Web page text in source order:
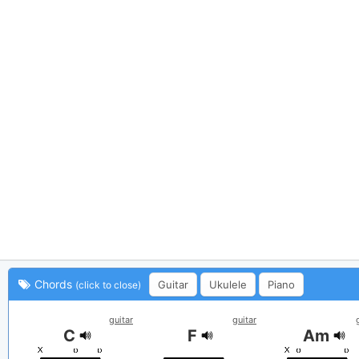
Chords (click to close) Guitar Ukulele Piano
guitar
C
guitar
F Am